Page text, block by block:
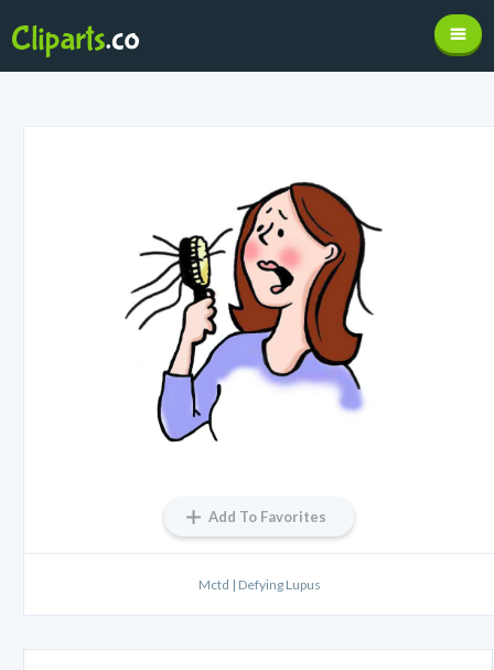
Add To Favorites
Mctd | Defying Lupus